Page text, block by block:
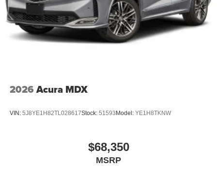
2026 Acura MDX
VIN: 5J8YE1H82TL028617Stock: 51593 Model: YE1H8TKNW
$68,350
MSRP